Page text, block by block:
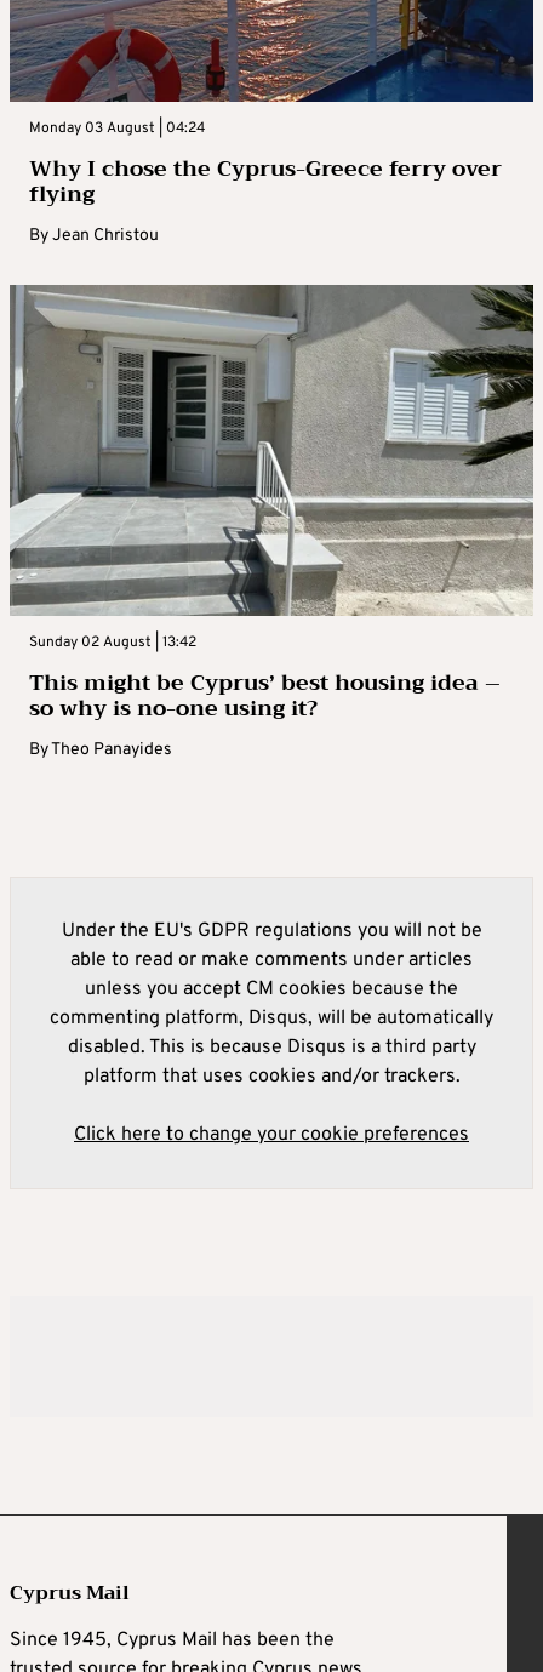
Monday 03 August | 04:24
Why I chose the Cyprus-Greece ferry over
flying
ByJean Christou
Sunday 02 August | 13:42
This might be Cyprus’ best housing idea –
so why is no-one using it?
ByTheo Panayides
Under the EU's GDPR regulations you will not be
able to read or make comments under articles
unless you accept CM cookies because the
commenting platform, Disqus, will be automatically
disabled. This is because Disqus is a third party
platform that uses cookies and/or trackers.
Click here to change your cookie preferences
Cyprus Mail
Since 1945, Cyprus Mail has been the